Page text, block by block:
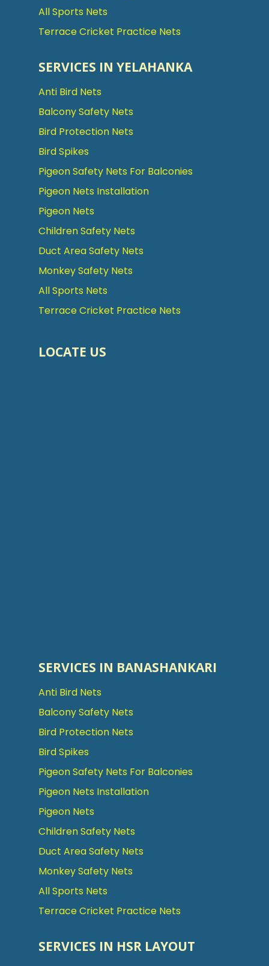
All Sports Nets
Terrace Cricket Practice Nets
SERVICES IN YELAHANKA
Anti Bird Nets
Balcony Safety Nets
Bird Protection Nets
Bird Spikes
Pigeon Safety Nets For Balconies
Pigeon Nets Installation
Pigeon Nets
Children Safety Nets
Duct Area Safety Nets
Monkey Safety Nets
All Sports Nets
Terrace Cricket Practice Nets
LOCATE US
SERVICES IN BANASHANKARI
Anti Bird Nets
Balcony Safety Nets
Bird Protection Nets
Bird Spikes
Pigeon Safety Nets For Balconies
Pigeon Nets Installation
Pigeon Nets
Children Safety Nets
Duct Area Safety Nets
Monkey Safety Nets
All Sports Nets
Terrace Cricket Practice Nets
SERVICES IN HSR LAYOUT